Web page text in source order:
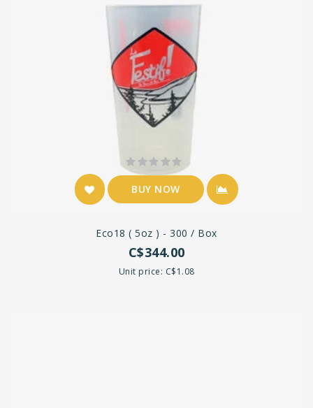
BUY NOW
Eco18 ( 5oz ) - 300 / Box
C$344.00
Unit price: C$1.08